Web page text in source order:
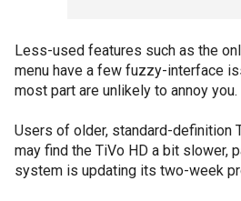
Less-used features such as the
menu have a few fuzzy-interface
most part are unlikely to annoy you.
Users of older, standard-definition
may find the TiVo HD a bit slower,
system is updating its two-week